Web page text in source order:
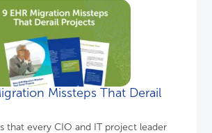
Missteps That Derail
that every CIO and IT project leader